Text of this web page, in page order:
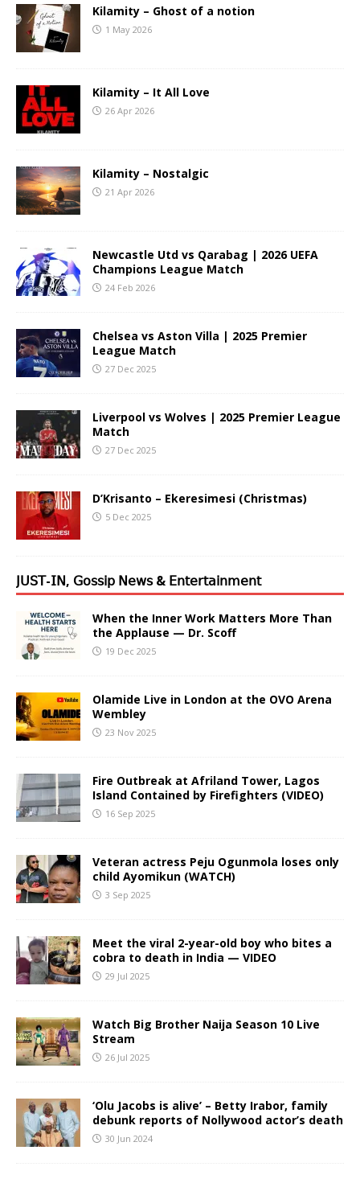
Kilamity – Ghost of a notion
1 May 2026
Kilamity – It All Love
26 Apr 2026
Kilamity – Nostalgic
21 Apr 2026
Newcastle Utd vs Qarabag | 2026 UEFA
Champions League Match
24 Feb 2026
Chelsea vs Aston Villa | 2025 Premier
League Match
27 Dec 2025
Liverpool vs Wolves | 2025 Premier League
Match
27 Dec 2025
D’Krisanto – Ekeresimesi (Christmas)
5 Dec 2025
𝖩𝖴𝖲𝖳-𝖨𝖭, 𝖦𝗈𝗌𝗌𝗂𝗉 𝖭𝖾𝗐𝗌 & 𝖤𝗇𝗍𝖾𝗋𝗍𝖺𝗂𝗇𝗆𝖾𝗇𝗍
When the Inner Work Matters More Than
the Applause — Dr. Scoff
19 Dec 2025
Olamide Live in London at the OVO Arena
Wembley
23 Nov 2025
Fire Outbreak at Afriland Tower, Lagos
Island Contained by Firefighters (VIDEO)
16 Sep 2025
Veteran actress Peju Ogunmola loses only
child Ayomikun (WATCH)
3 Sep 2025
Meet the viral 2-year-old boy who bites a
cobra to death in India — VIDEO
29 Jul 2025
Watch Big Brother Naija Season 10 Live
Stream
26 Jul 2025
‘Olu Jacobs is alive’ – Betty Irabor, family
debunk reports of Nollywood actor’s death
30 Jun 2024